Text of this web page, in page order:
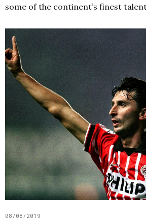
some of the continent’s finest
08/08/2019